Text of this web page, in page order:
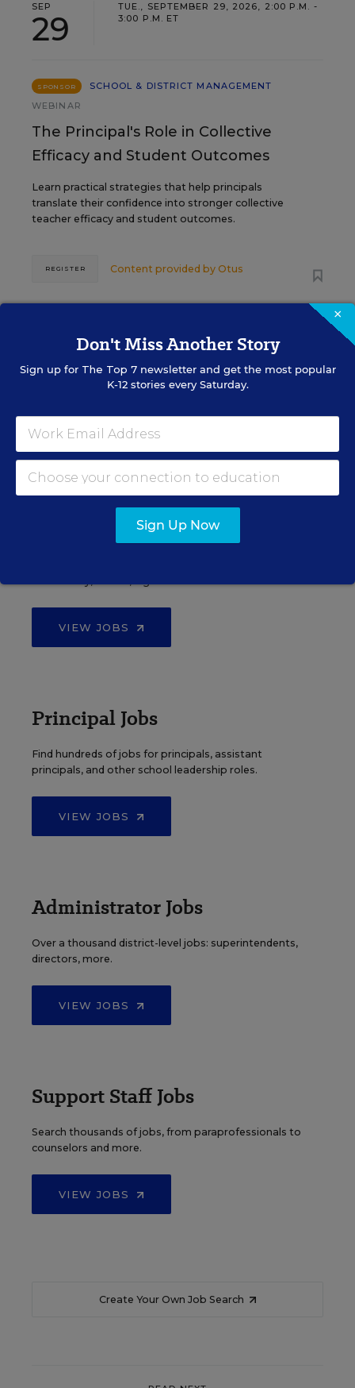
SEP
29
TUE., SEPTEMBER 29, 2026, 2:00 P.M. -
3:00 P.M. ET
SPONSOR
SCHOOL & DISTRICT MANAGEMENT
WEBINAR
The Principal's Role in Collective
Efficacy and Student Outcomes
Learn practical strategies that help principals
translate their confidence into stronger collective
teacher efficacy and student outcomes.
Content provided by Otus
REGISTER
See More Events
EDWEEK TOP SCHOOL JOBS
Teacher Jobs
VIEW JOBS
Principal Jobs
Find hundreds of jobs for principals, assistant
principals, and other school leadership roles.
VIEW JOBS
Administrator Jobs
Over a thousand district-level jobs: superintendents,
directors, more.
VIEW JOBS
Support Staff Jobs
Search thousands of jobs, from paraprofessionals to
counselors and more.
VIEW JOBS
Create Your Own Job Search
×
Don't Miss Another Story
Sign up for The Top 7newsletter and get the most popular
K-12 stories every Saturday.
Sign Up Now